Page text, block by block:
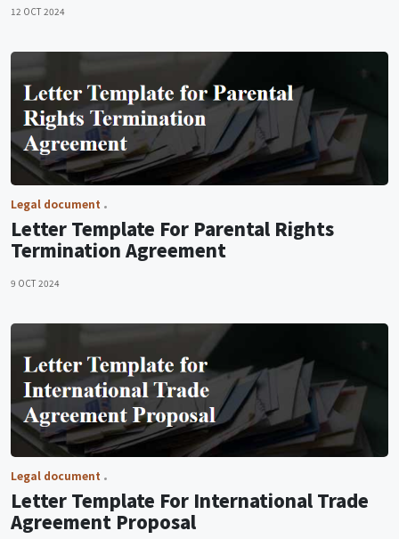
12 OCT 2024
Legal document
Letter Template For Parental Rights
Termination Agreement
9 OCT 2024
Legal document
Letter Template For International Trade
Agreement Proposal